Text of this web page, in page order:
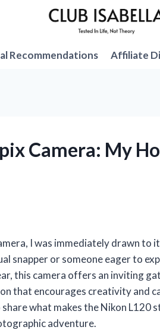
Recommendations Affiliate
Camera: My
I was immediately drawn to
snapper or someone eager to
this camera offers an inviting
that encourages creativity and
what makes the Nikon L120
adventure.